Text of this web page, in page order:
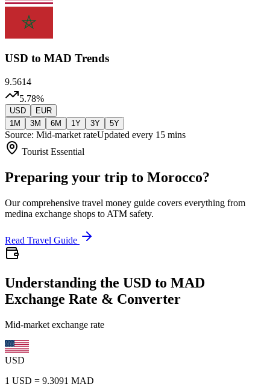
USD to MAD Trends
9.5614
5.78%
USD
EUR
1M
3M 6M 1Y 3Y 5Y
Source: Mid-market rateUpdated every 15 mins
Tourist Essential
Preparing your trip to Morocco?
Our comprehensive travel money guide covers everything from
medina exchange shops to ATM safety.
Read Travel Guide
Understanding the USD to MAD
Exchange Rate & Converter
Mid-market exchange rate
USD
1 USD = 9.3091 MAD